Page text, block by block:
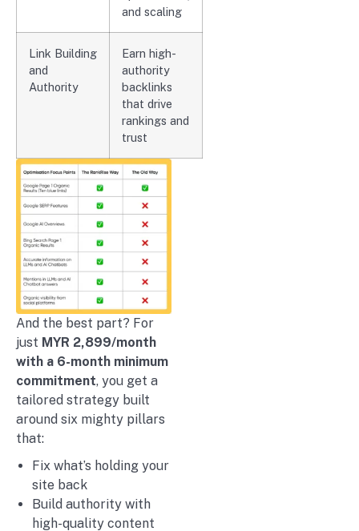
and scaling
Link Building
and
Authority
Earn high-
authority
backlinks
that drive
rankings and
trust
And the best part? For
just MYR 2,899/month
with a 6-month minimum
commitment, you get a
tailored strategy built
around six mighty pillars
that:
Fix what’s holding your
site back
Build authority with
high-quality content